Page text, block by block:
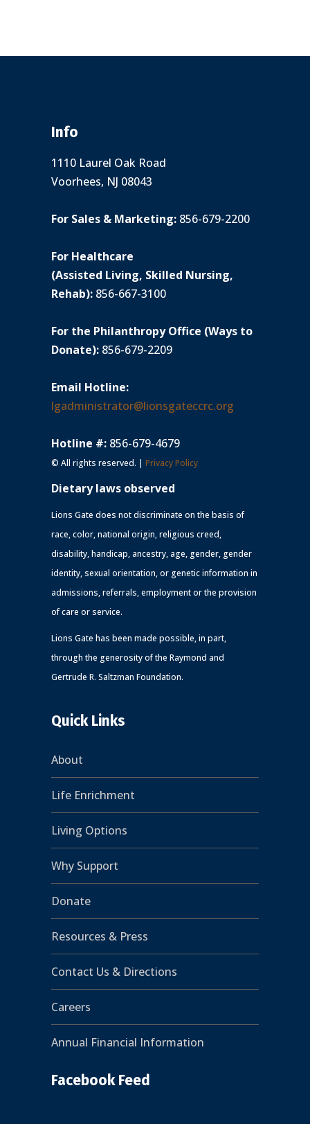
Info
1110 Laurel Oak Road
Voorhees, NJ 08043
For Sales & Marketing: 856-679-2200
For Healthcare
(Assisted Living, Skilled Nursing,
Rehab): 856-667-3100
For the Philanthropy Office (Ways to
Donate): 856-679-2209
Email Hotline:
lgadministrator@lionsgateccrc.org
Hotline #: 856-679-4679
© All rights reserved. | Privacy Policy
Dietary laws observed
Lions Gate does not discriminate on the basis of
race, color, national origin, religious creed,
disability, handicap, ancestry, age, gender, gender
identity, sexual orientation, or genetic information in
admissions, referrals, employment or the provision
of care or service.
Lions Gate has been made possible, in part,
through the generosity of the Raymond and
Gertrude R. Saltzman Foundation.
Quick Links
About
Life Enrichment
Living Options
Why Support
Donate
Resources & Press
Contact Us & Directions
Careers
Annual Financial Information
Facebook Feed